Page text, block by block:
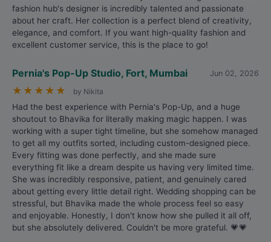
fashion hub's designer is incredibly talented and passionate
about her craft. Her collection is a perfect blend of creativity,
elegance, and comfort. If you want high-quality fashion and
excellent customer service, this is the place to go!
Pernia's Pop-Up Studio, Fort, Mumbai Jun 02, 2026
★ ★ ★ ★ ★ by Nikita
Had the best experience with Pernia's Pop-Up, and a huge
shoutout to Bhavika for literally making magic happen. I was
working with a super tight timeline, but she somehow managed
to get all my outfits sorted, including custom-designed piece.
Every fitting was done perfectly, and she made sure
everything fit like a dream despite us having very limited time.
She was incredibly responsive, patient, and genuinely cared
about getting every little detail right. Wedding shopping can be
stressful, but Bhavika made the whole process feel so easy
and enjoyable. Honestly, I don't know how she pulled it all off,
but she absolutely delivered. Couldn't be more grateful. 💗💗